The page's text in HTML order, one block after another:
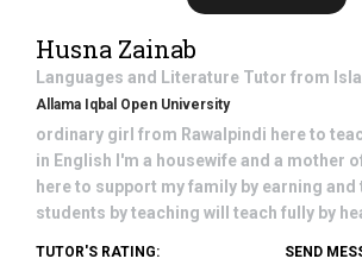
Husna Zainab
Languages and Literature Tutor from
Allama Iqbal Open University
ordinary girl from Rawalpindi here to
in English I'm a housewife and a mother
here to support my family by earning
students by teaching will teach fully by
TUTOR'S RATING: SEND